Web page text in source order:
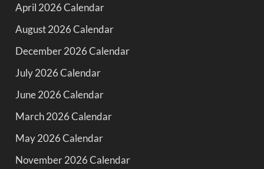
April 2026 Calendar
August 2026 Calendar
December 2026 Calendar
July 2026 Calendar
June 2026 Calendar
March 2026 Calendar
May 2026 Calendar
November 2026 Calendar